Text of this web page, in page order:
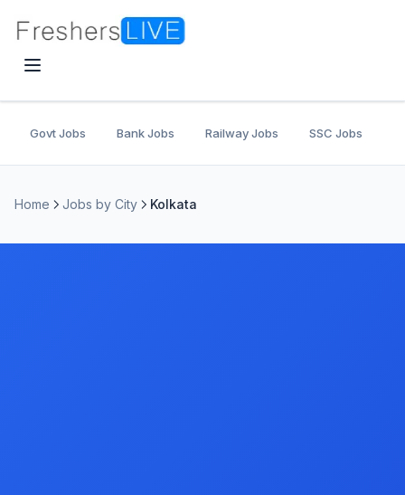
Govt Jobs Bank Jobs Railway Jobs SSC Jobs
Home Jobs by City Kolkata